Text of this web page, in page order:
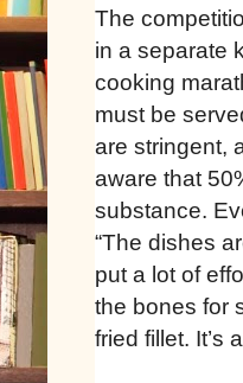
The
in a separate
cooking
must be
are stringent,
aware that
substance.
“The dishes
put a lot of
the bones for
fried fillet. It’s